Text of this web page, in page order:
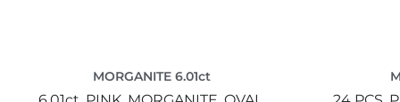
MORGANITE 6.01ct